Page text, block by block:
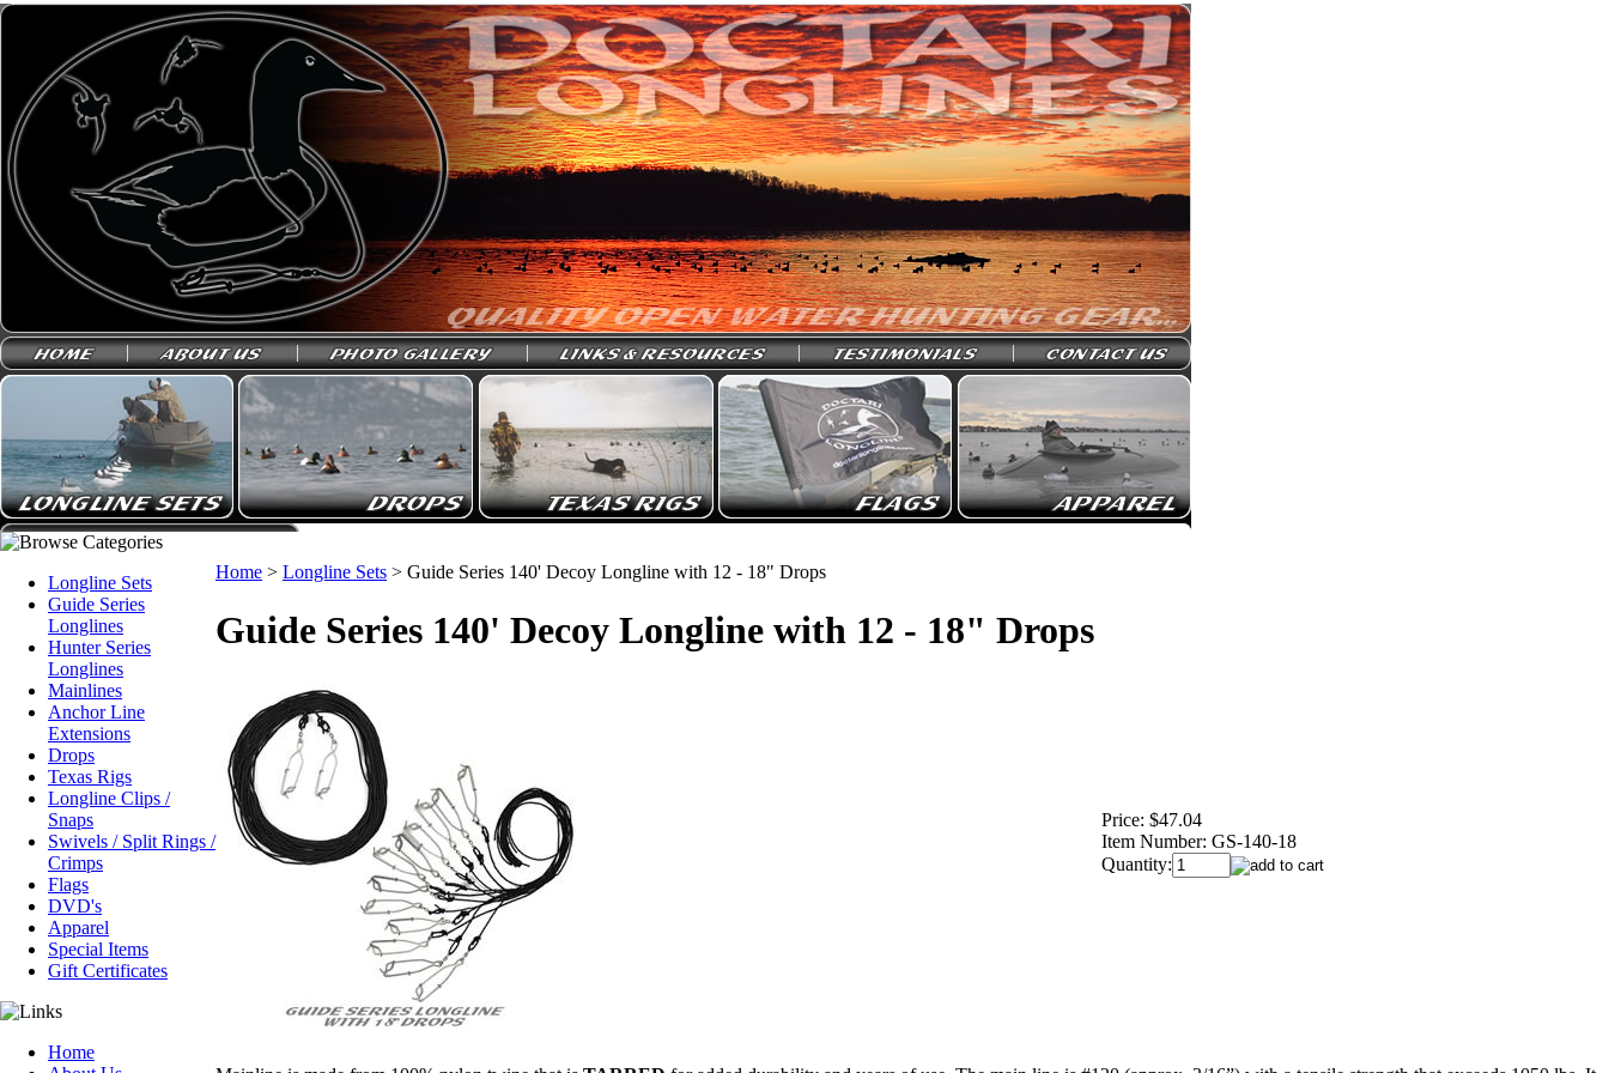
Longline Sets
Guide Series
Longlines
Hunter Series
Longlines
Mainlines
Anchor Line
Extensions
Drops
Texas Rigs
Longline Clips /
Snaps
Swivels / Split Rings /
Crimps
Flags
DVD's
Apparel
Special Items
Gift Certificates
Home
Home > Longline Sets > Guide Series 140' Decoy Longline with 12 - 18" Drops
Guide Series 140' Decoy Longline with 12 - 18" Drops
Price: $47.04
Item Number: GS-140-18
Quantity: